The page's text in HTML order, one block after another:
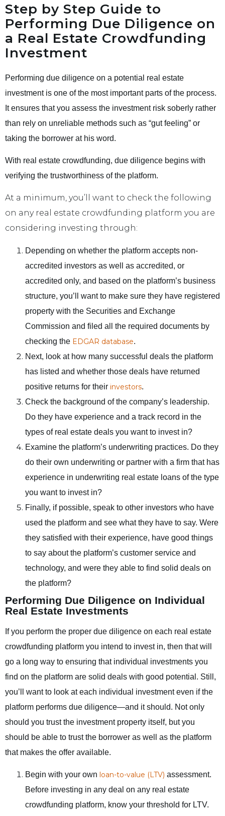
Step by Step Guide to
Performing Due Diligence on
a Real Estate Crowdfunding
Investment
Performing due diligence on a potential real estate
investment is one of the most important parts of the process.
It ensures that you assess the investment risk soberly rather
than rely on unreliable methods such as “gut feeling” or
taking the borrower at his word.
With real estate crowdfunding, due diligence begins with
verifying the trustworthiness of the platform.
At a minimum, you’ll want to check the following
on any real estate crowdfunding platform you are
considering investing through:
Depending on whether the platform accepts non-
accredited investors as well as accredited, or
accredited only, and based on the platform’s business
structure, you’ll want to make sure they have registered
property with the Securities and Exchange
Commission and filed all the required documents by
checking the EDGAR database.
Next, look at how many successful deals the platform
has listed and whether those deals have returned
positive returns for their investors.
Check the background of the company’s leadership.
Do they have experience and a track record in the
types of real estate deals you want to invest in?
Examine the platform’s underwriting practices. Do they
do their own underwriting or partner with a firm that has
experience in underwriting real estate loans of the type
you want to invest in?
Finally, if possible, speak to other investors who have
used the platform and see what they have to say. Were
they satisfied with their experience, have good things
to say about the platform’s customer service and
technology, and were they able to find solid deals on
the platform?
Performing Due Diligence on Individual
Real Estate Investments
If you perform the proper due diligence on each real estate
crowdfunding platform you intend to invest in, then that will
go a long way to ensuring that individual investments you
find on the platform are solid deals with good potential. Still,
you’ll want to look at each individual investment even if the
platform performs due diligence—and it should. Not only
should you trust the investment property itself, but you
should be able to trust the borrower as well as the platform
that makes the offer available.
Begin with your own loan-to-value (LTV) assessment.
Before investing in any deal on any real estate
crowdfunding platform, know your threshold for LTV.